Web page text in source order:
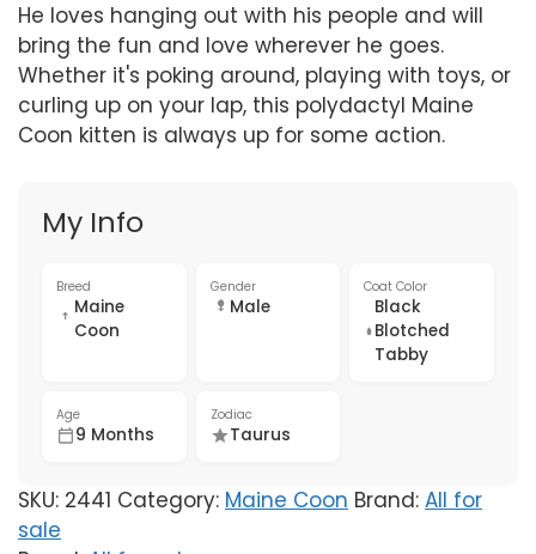
He loves hanging out with his people and will
bring the fun and love wherever he goes.
Whether it's poking around, playing with toys, or
curling up on your lap, this polydactyl Maine
Coon kitten is always up for some action.
My Info
Breed
Maine
Coon
Gender
Male
Coat Color
Black
Blotched
Tabby
Age
9 Months
Zodiac
Taurus
SKU: 2441 Category: Maine Coon Brand: All for
sale